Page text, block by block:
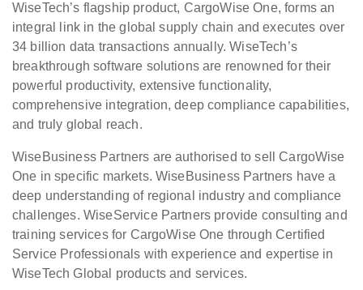
WiseTech’s flagship product, CargoWise One, forms an
integral link in the global supply chain and executes over
34 billion data transactions annually. WiseTech’s
breakthrough software solutions are renowned for their
powerful productivity, extensive functionality,
comprehensive integration, deep compliance capabilities,
and truly global reach.
WiseBusiness Partners are authorised to sell CargoWise
One in specific markets. WiseBusiness Partners have a
deep understanding of regional industry and compliance
challenges. WiseService Partners provide consulting and
training services for CargoWise One through Certified
Service Professionals with experience and expertise in
WiseTech Global products and services.